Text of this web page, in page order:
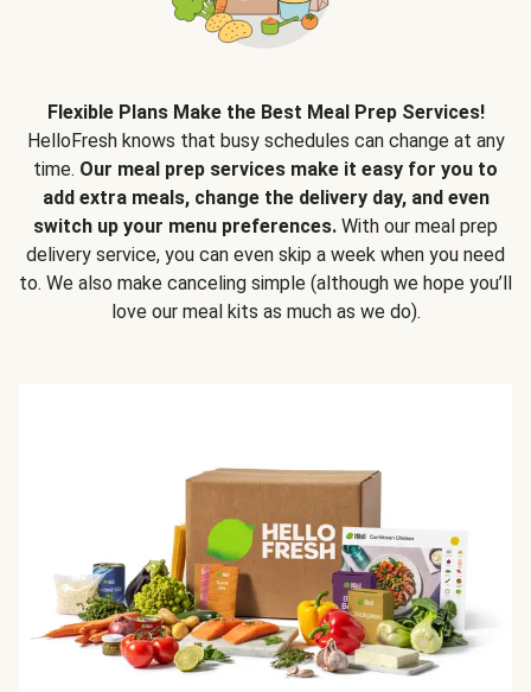
Flexible Plans Make the Best Meal Prep Services!
HelloFresh knows that busy schedules can change at any
time. Our meal prep services make it easy for you to
add extra meals, change the delivery day, and even
switch up your menu preferences. With our meal prep
delivery service, you can even skip a week when you need
to. We also make canceling simple (although we hope you’ll
love our meal kits as much as we do).